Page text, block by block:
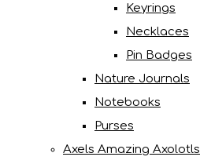
Keyrings
Necklaces
Pin Badges
Nature Journals
Notebooks
Purses
Axels Amazing Axolotls